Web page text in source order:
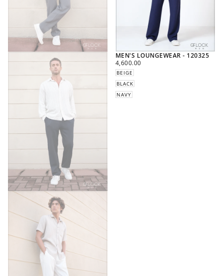
MEN'S LOUNGEWEAR - 120325
REGULAR
PRICE
4,600.00
BEIGE
BLACK
NAVY